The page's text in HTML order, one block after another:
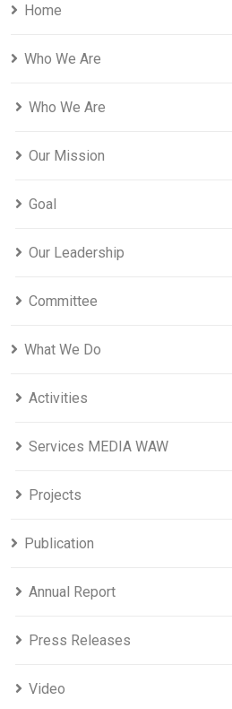
Home
Who We Are
Who We Are
Our Mission
Goal
Our Leadership
Committee
What We Do
Activities
Services MEDIA WAW
Projects
Publication
Annual Report
Press Releases
Video